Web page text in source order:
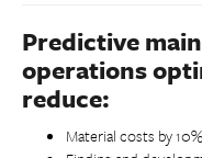
Predictive
operations
reduce:
Material costs by 10%